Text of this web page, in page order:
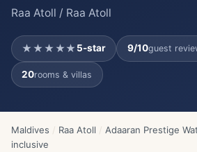
Raa Atoll / Raa Atoll
★★★★★ 5-star 9/10guest
20rooms & villas
Maldives / Raa Atoll / Adaaran Prestige
inclusive